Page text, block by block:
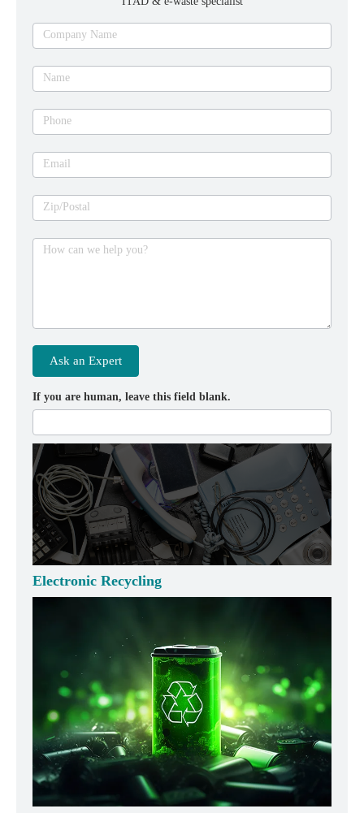
Ask
an
expert
Company Name
Name
Phone
Email
Zip/Postal
How can we help you?
Ask an Expert
If you are human, leave this field blank.
Electronic Recycling